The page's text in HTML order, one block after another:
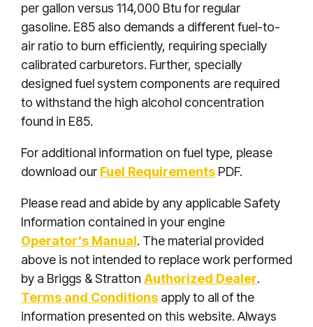
per gallon versus 114,000 Btu for regular
gasoline. E85 also demands a different fuel-to-
air ratio to burn efficiently, requiring specially
calibrated carburetors. Further, specially
designed fuel system components are required
to withstand the high alcohol concentration
found in E85.
For additional information on fuel type, please
download our Fuel Requirements PDF.
Please read and abide by any applicable Safety
Information contained in your engine
Operator's Manual. The material provided
above is not intended to replace work performed
by a Briggs & Stratton Authorized Dealer.
Terms and Conditions apply to all of the
information presented on this website. Always